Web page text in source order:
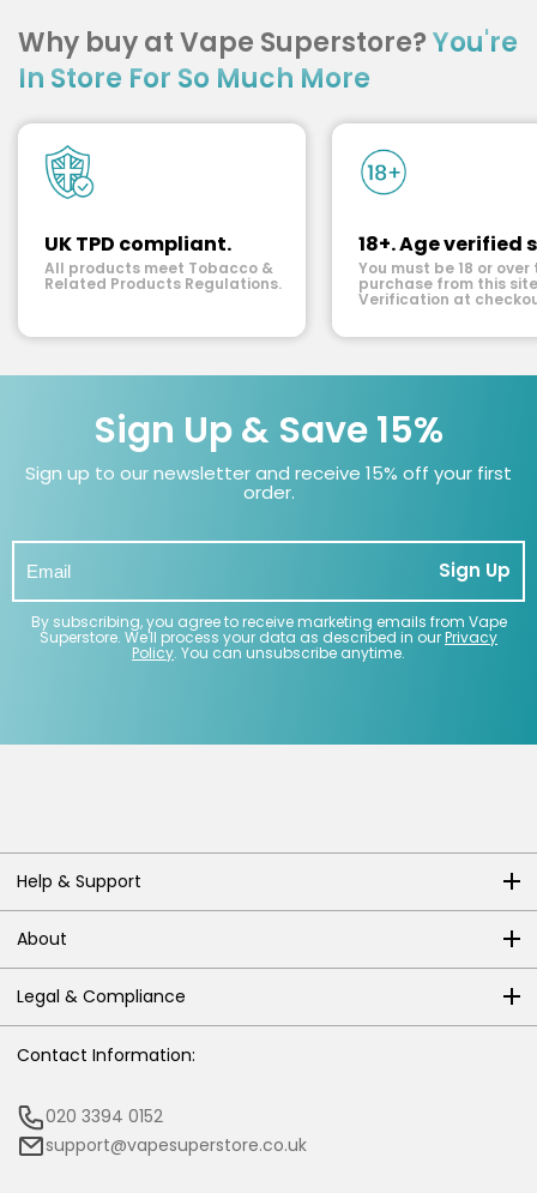
Why buy at Vape Superstore?You're
In Store For So Much More
UK TPD compliant.
All products meet Tobacco &
Related Products Regulations.
18+. Age verified
You must be 18 or over
purchase from this
Verification at
Sign Up & Save 15%
Sign up to our newsletter and receive 15% off your first
order.
Sign Up
By subscribing, you agree to receive marketing emails from Vape
Superstore. We'll process your data as described in ourPrivacy
Policy. You can unsubscribe anytime.
Help & Support
About
Legal & Compliance
Contact Information:
020 3394 0152
support@vapesuperstore.co.uk